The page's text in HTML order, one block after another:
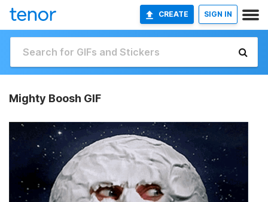
CREATE SIGN IN
Mighty Boosh GIF